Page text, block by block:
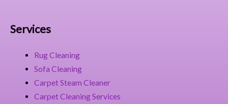
o
k
a
m
t
Services
Rug Cleaning
Sofa Cleaning
Carpet Steam Cleaner
Carpet Cleaning Services